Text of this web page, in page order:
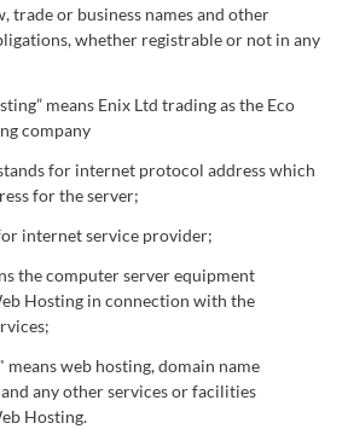
trade or business names and other
whether registrable or not in any
means Enix Ltd trading as the Eco
company
for internet protocol address which
for the server;
internet service provider;
the computer server equipment
Hosting in connection with the
means web hosting, domain name
any other services or facilities
Hosting.